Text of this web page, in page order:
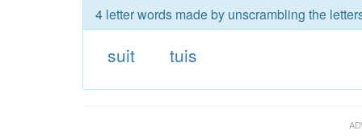
4 letter words made by unscrambling the
suit tuis